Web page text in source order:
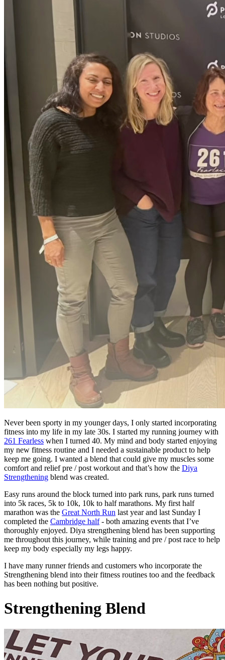
Never been sporty in my younger days, I only started incorporating
fitness into my life in my late 30s. I started my running journey with
261 Fearless when I turned 40. My mind and body started enjoying
my new fitness routine and I needed a sustainable product to help
keep me going. I wanted a blend that could give my muscles some
comfort and relief pre / post workout and that’s how the Diya
Strengthening blend was created.
Easy runs around the block turned into park runs, park runs turned
into 5k races, 5k to 10k, 10k to half marathons. My first half
marathon was the Great North Run last year and last Sunday I
completed the Cambridge half- both amazing events that I’ve
thoroughly enjoyed. Diya strengthening blend has been supporting
me throughout this journey, while training and pre / post race to help
keep my body especially my legs happy.
I have many runner friends and customers who incorporate the
Strengthening blend into their fitness routines too and the feedback
has been nothing but positive.
Strengthening Blend